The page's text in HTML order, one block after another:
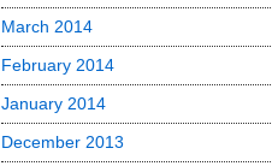
March 2014
February 2014
January 2014
December 2013